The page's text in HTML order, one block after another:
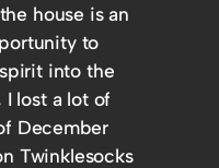
house is an
to
into the
I lost a lot of
December
Twinklesocks